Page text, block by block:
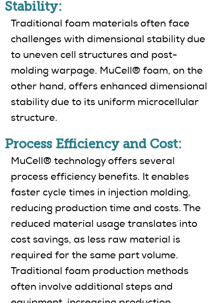
Stability:
Traditional foam materials often face
challenges with dimensional stability due
to uneven cell structures and post-
molding warpage. MuCell® foam, on the
other hand, offers enhanced dimensional
stability due to its uniform microcellular
structure.
Process Efficiency and Cost:
MuCell® technology offers several
process efficiency benefits. It enables
faster cycle times in injection molding,
reducing production time and costs. The
reduced material usage translates into
cost savings, as less raw material is
required for the same part volume.
Traditional foam production methods
often involve additional steps and